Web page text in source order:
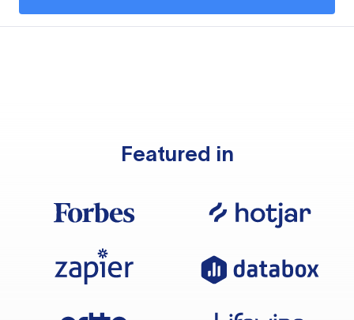
Featured in